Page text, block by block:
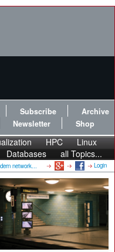
Subscribe
Archive
Newsletter Shop
HPC
Linux
Databases all Topics...
network... Login